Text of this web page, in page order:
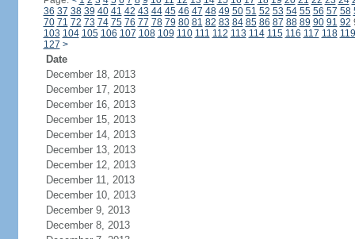
36 37 38 39 40 41 42 43 44 45 46 47 48 49 50 51 52 53 54 55 56 57 58
70 71 72 73 74 75 76 77 78 79 80 81 82 83 84 85 86 87 88 89 90 91 92
103 104 105 106 107 108 109 110 111 112 113 114 115 116 117 118 119
127 >
Date
December 18, 2013
December 17, 2013
December 16, 2013
December 15, 2013
December 14, 2013
December 13, 2013
December 12, 2013
December 11, 2013
December 10, 2013
December 9, 2013
December 8, 2013